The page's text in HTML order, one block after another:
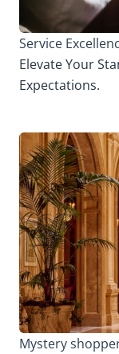
Service
Elevate Your
Expectations.
Mystery